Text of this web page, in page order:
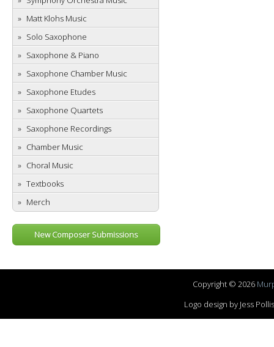
Matt Klohs Music
Solo Saxophone
Saxophone & Piano
Saxophone Chamber Music
Saxophone Etudes
Saxophone Quartets
Saxophone Recordings
Chamber Music
Choral Music
Textbooks
Merch
New Composer Submissions
Copyright © 2026
Logo design by Jess